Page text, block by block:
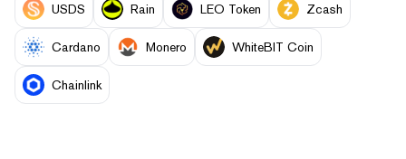
USDS Rain LEO Token Zcash
Cardano Monero WhiteBIT Coin
Chainlink